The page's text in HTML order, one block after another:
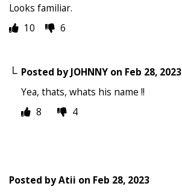
Looks familiar.
10
6
Posted byJOHNNY on Feb 28, 2023
Yea, thats, whats his name !!
8
4
Posted byAtii on Feb 28, 2023